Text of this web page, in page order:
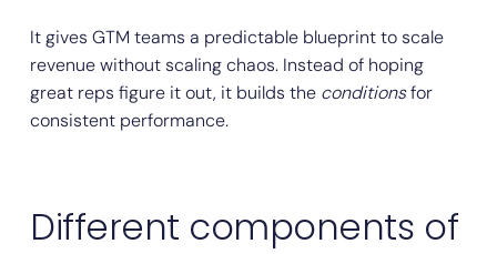
It gives GTM teams a predictable blueprint to scale
revenue without scaling chaos. Instead of hoping
great reps figure it out, it builds the conditionsfor
consistent performance.
Different components of